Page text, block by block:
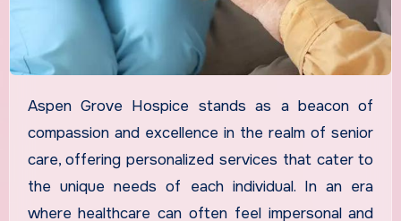
Aspen Grove Hospice stands as a beacon of
compassion and excellence in the realm of senior
care, offering personalized services that cater to
the unique needs of each individual. In an era
where healthcare can often feel impersonal and